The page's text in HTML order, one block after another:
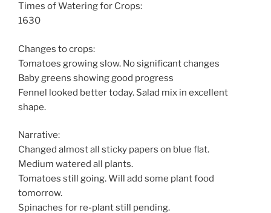
Times of Watering for Crops:
1630
Changes to crops:
Tomatoes growing slow. No significant changes
Baby greens showing good progress
Fennel looked better today. Salad mix in excellent
shape.
Narrative:
Changed almost all sticky papers on blue flat.
Medium watered all plants.
Tomatoes still going. Will add some plant food
tomorrow.
Spinaches for re-plant still pending.